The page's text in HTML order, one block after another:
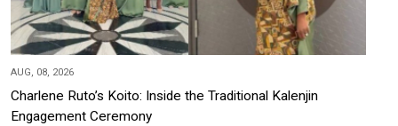
AUG, 08, 2026
Charlene Ruto’s Koito: Inside the Traditional Kalenjin
Engagement Ceremony